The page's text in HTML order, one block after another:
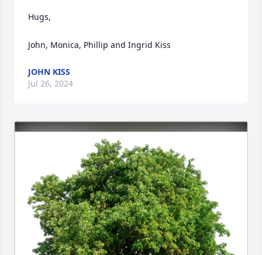
Hugs,
John, Monica, Phillip and Ingrid Kiss
JOHN KISS
Jul 26, 2024